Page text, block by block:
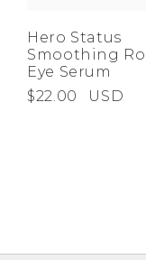
Hero Status
Smoothing
Eye Serum
$22.00
USD